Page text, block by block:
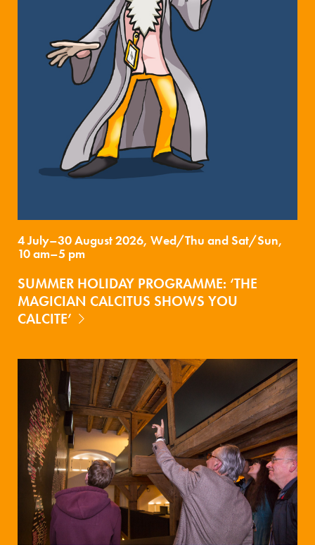
4 July–30 August 2026, Wed/Thu and Sat/Sun,
10 am–5 pm
SUMMER HOLIDAY PROGRAMME: ‘THE
MAGICIAN CALCITUS SHOWS YOU
CALCITE’